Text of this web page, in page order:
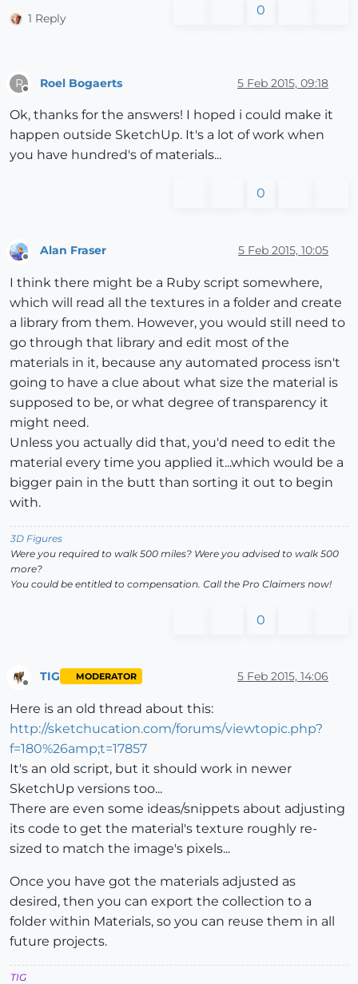
1 Reply
0
R Roel Bogaerts 5 Feb 2015, 09:18
Ok, thanks for the answers! I hoped i could make it
happen outside SketchUp. It's a lot of work when
you have hundred's of materials...
0
Offline
Alan Fraser 5 Feb 2015, 10:05
I think there might be a Ruby script somewhere,
which will read all the textures in a folder and create
a library from them. However, you would still need to
go through that library and edit most of the
materials in it, because any automated process isn't
going to have a clue about what size the material is
supposed to be, or what degree of transparency it
might need.
Unless you actually did that, you'd need to edit the
material every time you applied it...which would be a
bigger pain in the butt than sorting it out to begin
with.
3D Figures
Were you required to walk 500 miles? Were you advised to walk 500
more?
You could be entitled to compensation. Call the Pro Claimers now!
0
TIG MODERATOR 5 Feb 2015, 14:06
Here is an old thread about this:
http://sketchucation.com/forums/viewtopic.php?
f=180%26amp;t=17857
It's an old script, but it should work in newer
SketchUp versions too...
There are even some ideas/snippets about adjusting
its code to get the material's texture roughly re-
sized to match the image's pixels...
Once you have got the materials adjusted as
desired, then you can export the collection to a
folder within Materials, so you can reuse them in all
future projects.
TIG